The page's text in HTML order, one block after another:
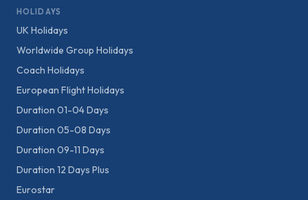
HOLIDAYS
UK Holidays
Worldwide Group Holidays
Coach Holidays
European Flight Holidays
Duration 01-04 Days
Duration 05-08 Days
Duration 09-11 Days
Duration 12 Days Plus
Eurostar